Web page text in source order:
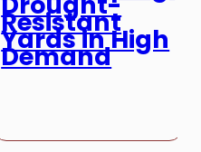
Resistant
Yards in High
Demand